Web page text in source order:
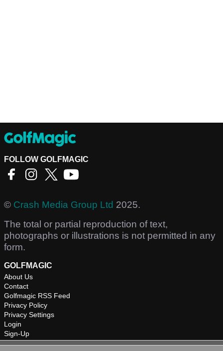
FOLLOW GOLFMAGIC
© Crash Media Group Ltd 2025.
The total or partial reproduction of text,
photographs or illustrations is not permitted in any
form.
GOLFMAGIC
About Us
Contact
Golfmagic RSS Feed
Privacy Policy
Privacy Settings
Login
Sign-Up